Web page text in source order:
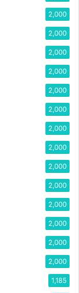
2,000
2,000
2,000
2,000
2,000
2,000
2,000
2,000
2,000
2,000
2,000
2,000
2,000
2,000
1,185